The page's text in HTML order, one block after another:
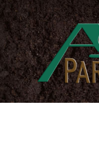
Skip
to
main
content